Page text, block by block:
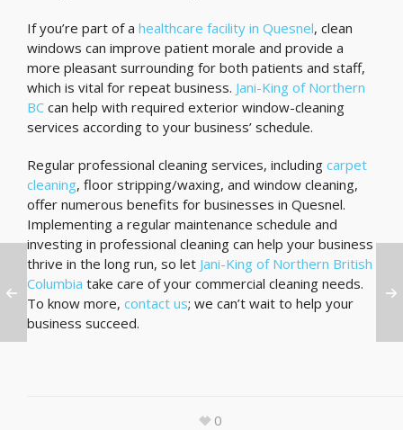
If you’re part of a healthcare facility in Quesnel, clean
windows can improve patient morale and provide a
more pleasant surrounding for both patients and staff,
which is vital for repeat business. Jani-King of Northern
BC can help with required exterior window-cleaning
services according to your business’ schedule.
Regular professional cleaning services, including carpet
cleaning, floor stripping/waxing, and window cleaning,
offer numerous benefits for businesses in Quesnel.
Implementing a regular maintenance schedule and
investing in professional cleaning can help your business
thrive in the long run, so let Jani-King of Northern British
Columbia take care of your commercial cleaning needs.
To know more, contact us; we can’t wait to help your
business succeed.
0